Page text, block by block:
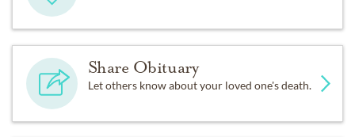
Share Obituary
Let others know about your loved one's death.